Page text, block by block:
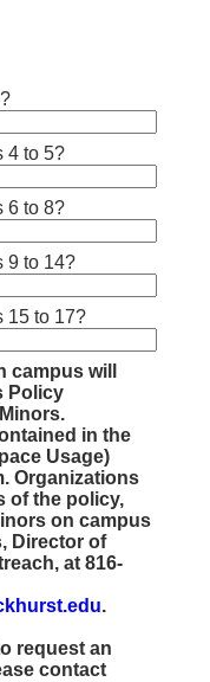
4 to 5?
6 to 8?
9 to 14?
15 to 17?
will
Policy
in the
Usage)
Organizations
of the policy,
on campus
Director of
at 816-
.
request an
contact